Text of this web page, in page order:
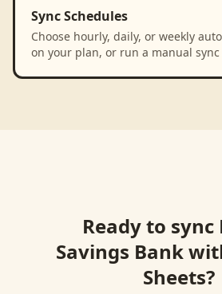
Sync Schedules
Choose hourly, daily, or weekly
on your plan, or run a manual
Ready to sync
Savings Bank
Sheets?